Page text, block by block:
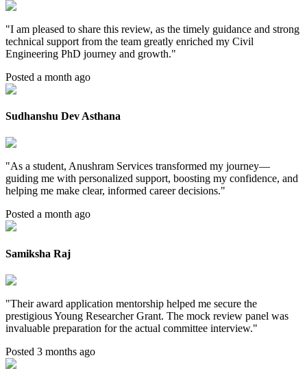
"I am pleased to share this review, as the timely guidance and strong
technical support from the team greatly enriched my Civil
Engineering PhD journey and growth."
Posted a month ago
Sudhanshu Dev Asthana
"As a student, Anushram Services transformed my journey—
guiding me with personalized support, boosting my confidence, and
helping me make clear, informed career decisions."
Posted a month ago
Samiksha Raj
"Their award application mentorship helped me secure the
prestigious Young Researcher Grant. The mock review panel was
invaluable preparation for the actual committee interview."
Posted 3 months ago